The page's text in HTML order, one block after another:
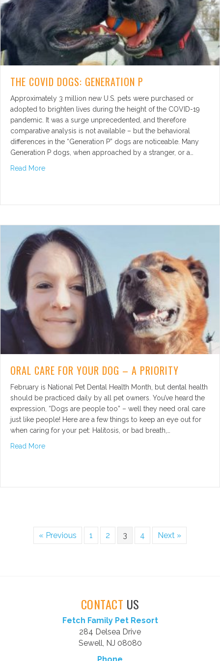
THE COVID DOGS: GENERATION P
Approximately 3 million new U.S. pets were purchased or
adopted to brighten lives during the height of the COVID-19
pandemic. It was a surge unprecedented, and therefore
comparative analysis is not available – but the behavioral
differences in the “Generation P” dogs are noticeable. Many
Generation P dogs, when approached by a stranger, or a…
Read Moreabout The COVID Dogs: Generation P
ORAL CARE FOR YOUR DOG – A PRIORITY
February is National Pet Dental Health Month, but dental health
should be practiced daily by all pet owners. You’ve heard the
expression, “Dogs are people too” – well they need oral care
just like people! Here are a few things to keep an eye out for
when caring for your pet: Halitosis, or bad breath,…
Read Moreabout Oral Care for Your Dog – A Priority
« Previous 1 2 3 4 Next »
CONTACT US
Fetch Family Pet Resort
284 Delsea Drive
Sewell, NJ 08080
Phone